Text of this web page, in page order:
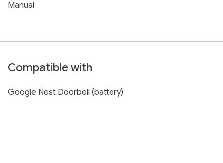
Manual
Compatible with
Google Nest Doorbell (battery)